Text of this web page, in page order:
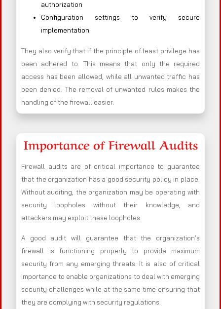
authorization
Configuration settings to verify secure
implementation
They also verify that if the principle of least privilege has
been adhered to. This means that only the required
access has been allowed, while all unwanted traffic has
been denied. The removal of unwanted rules makes the
handling of the firewall easier.
Importance of Firewall Audits
Firewall audits are of critical importance to guarantee
that the organization has a good security policy in place.
Without auditing, the organization may be operating with
security loopholes without their knowledge, and
attackers may exploit these loopholes.
A good audit will guarantee that the organization’s
firewall is functioning properly to provide maximum
security from any emerging threats. It is also of critical
importance to enable organizations to deal with emerging
security challenges while at the same time ensuring that
they are complying with security regulations.